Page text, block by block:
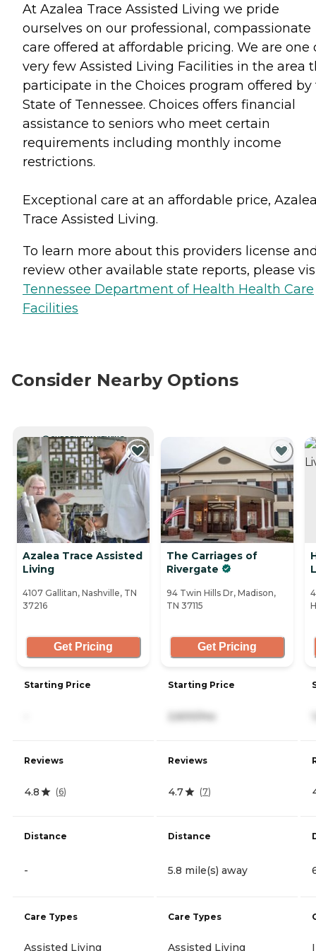
At Azalea Trace Assisted Living we pride
ourselves on our professional, compassionate
care offered at affordable pricing. We are one
very few Assisted Living Facilities in the area
participate in the Choices program offered by
State of Tennessee. Choices offers financial
assistance to seniors who meet certain
requirements including monthly income
restrictions.
Exceptional care at an affordable price,
Trace Assisted Living.
To learn more about this providers license
review other available state reports, please
Tennessee Department of Health Health Care
Facilities
Consider Nearby Options
CURRENTLY VIEWING
Azalea Trace Assisted
Living
4107 Gallitan, Nashville, TN
37216
Get Pricing
Starting Price
Reviews
4.8 (6)
Distance
-
Care Types
Assisted Living
The Carriages of
Rivergate
94 Twin Hills Dr, Madison,
TN 37115
Get Pricing
Starting Price
2,600/mo
Reviews
4.7 (7)
Distance
5.8 mile(s) away
Care Types
Assisted Living